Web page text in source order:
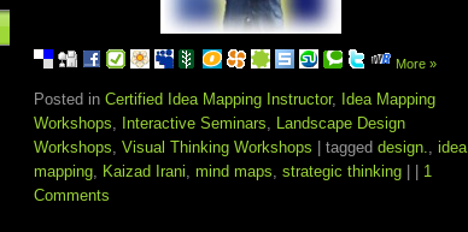
More »
Posted in Certified Idea Mapping Instructor, Idea Mapping
Workshops, Interactive Seminars, Landscape Design
Workshops, Visual Thinking Workshops | tagged design., idea
mapping, Kaizad Irani, mind maps, strategic thinking
1
Comments